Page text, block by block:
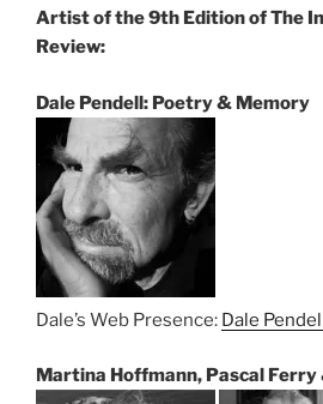
Artist of the 9th Edition of The
Review:
Dale Pendell: Poetry & Memory
Dale’s Web Presence: Dale
Martina Hoffmann, Pascal Ferry